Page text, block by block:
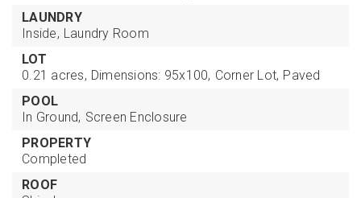
LAUNDRY
Inside, Laundry Room
LOT
0.21 acres, Dimensions: 95x100, Corner Lot, Paved
POOL
In Ground, Screen Enclosure
PROPERTY
Completed
ROOF